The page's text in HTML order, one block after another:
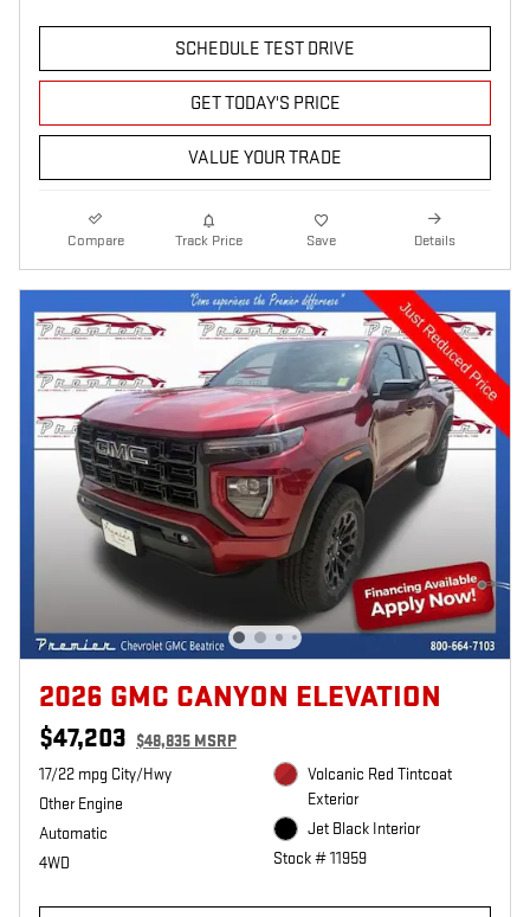
SCHEDULE TEST DRIVE
GET TODAY'S PRICE
VALUE YOUR TRADE
Compare Track Price Save Details
2026 GMC CANYON ELEVATION
$47,203 $48,835 MSRP
17/22 mpg City/Hwy
Other Engine
Automatic
4WD
Volcanic Red Tintcoat
Exterior
Jet Black Interior
Stock # 11959